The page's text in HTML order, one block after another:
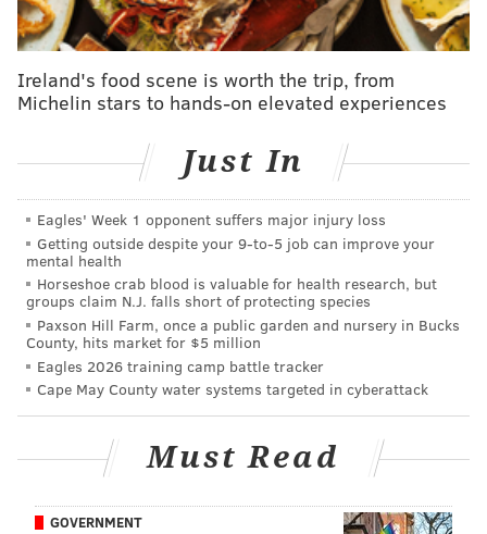
start at 10 a.m. at LOVE Park, and the other will occur
at Eakins Oval, near the Philadelphia Museum of Art
following the march. Both locations will feature local
speakers.
The official march will assemble and begin on 1700
block of the Parkway and will end around 2 p.m. at
the art museum,according to the organization's
website.
PUBLIC TRANSPORTATION
SEPTA Bus Routes 2, 7, 27, 32, 38, 43 and 48 will be
detoured from their normal routes on Saturday to
avoid the Ben Franklin Parkway area beginning at 5
until approximately 5 p.m.
Detours will be posted and specific route changes are
available on SEPTA'ssystem status page.
Ireland's food scene is worth the trip, from
Michelin stars to hands-on elevated experiences
Just In
Eagles' Week 1 opponent suffers major injury loss
Getting outside despite your 9‑to‑5 job can improve your
mental health
Horseshoe crab blood is valuable for health research, but
groups claim N.J. falls short of protecting species
Paxson Hill Farm, once a public garden and nursery in Bucks
County, hits market for $5 million
Eagles 2026 training camp battle tracker
Cape May County water systems targeted in cyberattack
Must Read
GOVERNMENT